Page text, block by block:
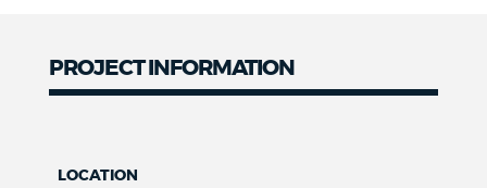
PROJECT INFORMATION
LOCATION